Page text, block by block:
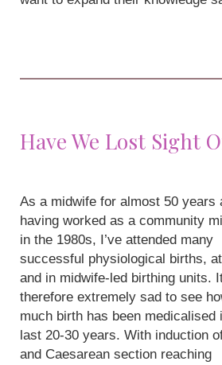
Have We Lost Sight
As a midwife for almost 50 years
having worked as a community
in the 1980s, I’ve attended many
successful physiological births,
and in midwife-led birthing units.
therefore extremely sad to see
much birth has been medicalised
last 20-30 years. With induction
and Caesarean section reaching